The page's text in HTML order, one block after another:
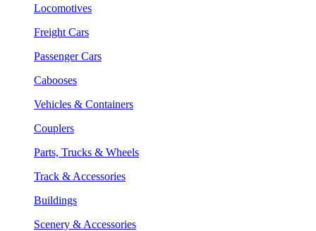
Locomotives
Freight Cars
Passenger Cars
Cabooses
Vehicles & Containers
Couplers
Parts, Trucks & Wheels
Track & Accessories
Buildings
Scenery & Accessories